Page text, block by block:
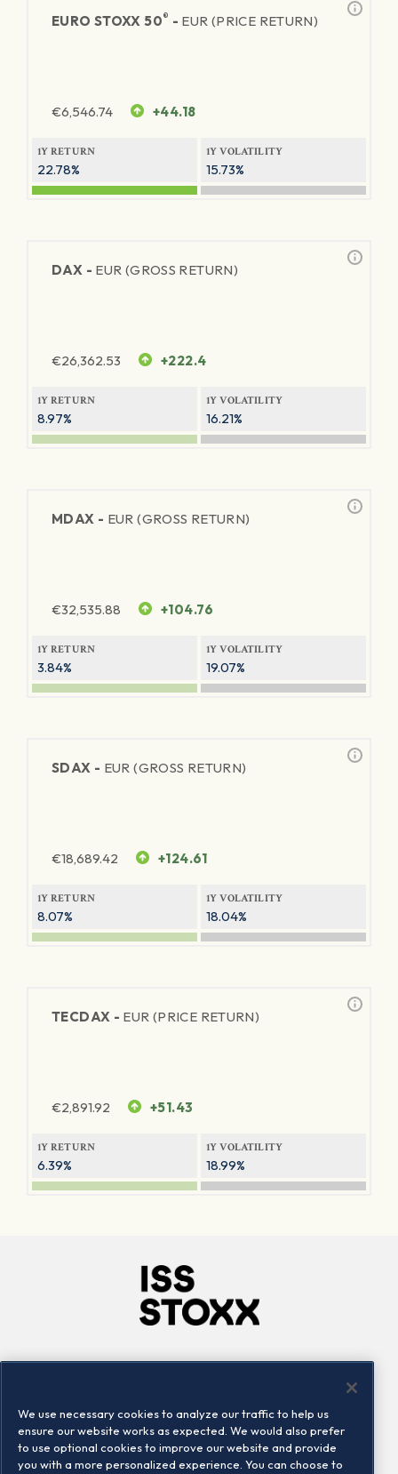
EURO STOXX 50® - EUR (PRICE RETURN)
€6,546.74 +44.18
1Y RETURN
22.78%
1Y VOLATILITY
15.73%
DAX - EUR (GROSS RETURN)
€26,362.53 +222.4
1Y RETURN
8.97%
1Y VOLATILITY
16.21%
MDAX - EUR (GROSS RETURN)
€32,535.88 +104.76
1Y RETURN
3.84%
1Y VOLATILITY
19.07%
SDAX - EUR (GROSS RETURN)
€18,689.42 +124.61
1Y RETURN
8.07%
1Y VOLATILITY
18.04%
TECDAX - EUR (PRICE RETURN)
€2,891.92 +51.43
1Y RETURN
6.39%
1Y VOLATILITY
18.99%
Locations
Contact us
We use necessary cookies to analyze our traffic to help us
ensure our website works as expected. We would also prefer
to use optional cookies to improve our website and provide
you with a more personalized experience. You can choose to